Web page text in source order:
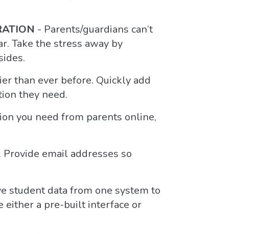
- Parents/guardians can’t
Take the stress away by
than ever before. Quickly add
they need.
you need from parents online,
email addresses so
student data from one system to
either a pre-built interface or